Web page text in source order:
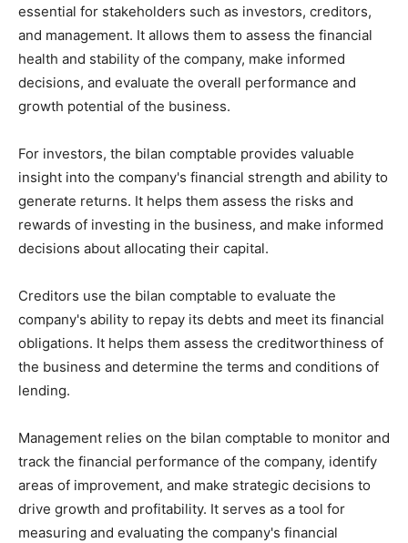
essential for stakeholders such as investors, creditors,
and management. It allows them to assess the financial
health and stability of the company, make informed
decisions, and evaluate the overall performance and
growth potential of the business.
For investors, the bilan comptable provides valuable
insight into the company's financial strength and ability to
generate returns. It helps them assess the risks and
rewards of investing in the business, and make informed
decisions about allocating their capital.
Creditors use the bilan comptable to evaluate the
company's ability to repay its debts and meet its financial
obligations. It helps them assess the creditworthiness of
the business and determine the terms and conditions of
lending.
Management relies on the bilan comptable to monitor and
track the financial performance of the company, identify
areas of improvement, and make strategic decisions to
drive growth and profitability. It serves as a tool for
measuring and evaluating the company's financial